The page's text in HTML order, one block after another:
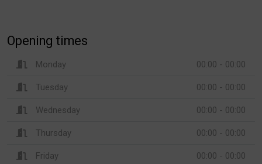
Opening times
Monday 00:00 - 00:00
Tuesday 00:00 - 00:00
Wednesday 00:00 - 00:00
Thursday 00:00 - 00:00
Friday 00:00 - 00:00